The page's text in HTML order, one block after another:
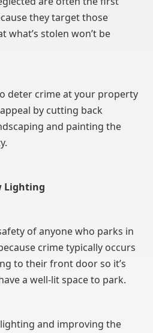
they target those
stolen won’t be
deter crime at your property
by cutting back
and painting the
Lighting
of anyone who parks in
crime typically occurs
to their front door so it’s
a well-lit space to park.
and improving the